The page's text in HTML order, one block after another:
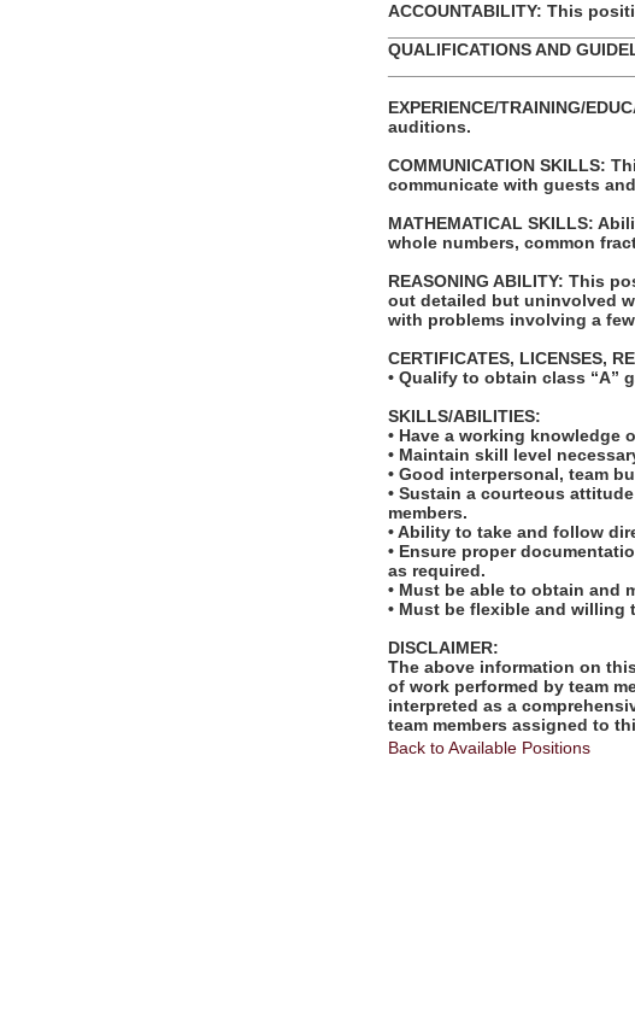
ACCOUNTABILITY: This
QUALIFICATIONS AND
EXPERIENCE/TRAINING/
auditions.
COMMUNICATION SKILLS:
communicate with guests
MATHEMATICAL SKILLS:
whole numbers, common
REASONING ABILITY: This
out detailed but uninvolved
with problems involving a
CERTIFICATES, LICENSES,
• Qualify to obtain class “A”
SKILLS/ABILITIES:
• Have a working knowledge
• Maintain skill level
• Good interpersonal, team
• Sustain a courteous
members.
• Ability to take and follow
• Ensure proper
as required.
• Must be able to obtain and
• Must be flexible and
DISCLAIMER:
The above information on
of work performed by team
interpreted as a
team members assigned to
Back to Available Positions